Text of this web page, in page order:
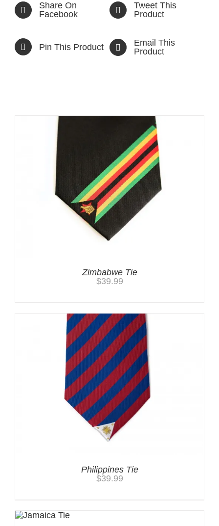
Share On
Facebook
Tweet This
Product
Pin This Product
Email This
Product
Zimbabwe Tie
$39.99
Philippines Tie
$39.99